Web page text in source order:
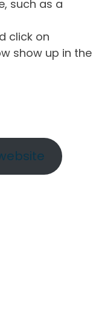
such as a
click on
show up in the